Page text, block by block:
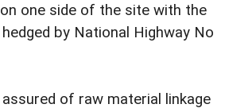
one side of the site with the
by National Highway No
of raw material linkage